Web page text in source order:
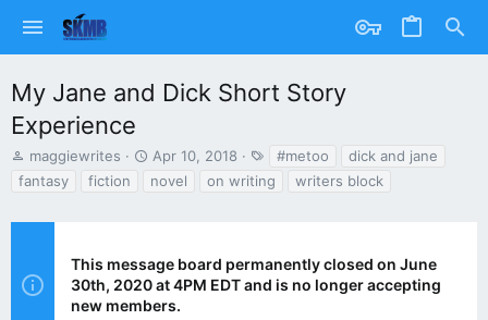
My Jane and Dick Short Story
Experience
T
s
t
maggiewrites
S
a
t
e
Apr 10, 2018
g
#metoo
dick and jane
fantasy
fiction novel on writing writers block
This message board permanently closed on June
30th, 2020 at 4PM EDT and is no longer accepting
new members.